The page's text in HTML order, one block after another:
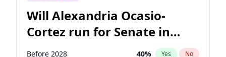
Will Alexandria Ocasio-
Cortez run for Senate in
2028?
Before 2028 40% Yes No